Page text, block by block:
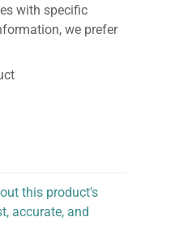
with specific
we prefer
this product's
accurate, and